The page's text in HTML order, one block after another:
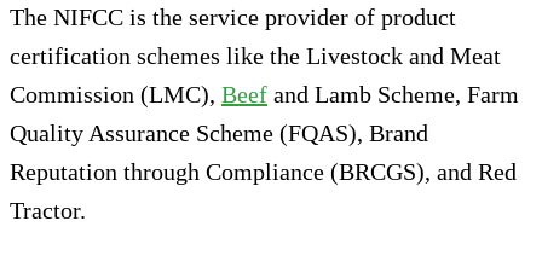
The NIFCC is the service provider of product
certification schemes like the Livestock and Meat
Commission (LMC), Beef and Lamb Scheme, Farm
Quality Assurance Scheme (FQAS), Brand
Reputation through Compliance (BRCGS), and Red
Tractor.